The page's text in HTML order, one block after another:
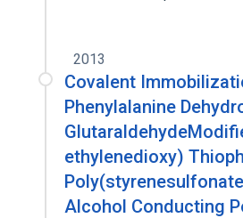
2013
Covalent
Phenylalanine
ethylenedioxy)
Alcohol Conducting